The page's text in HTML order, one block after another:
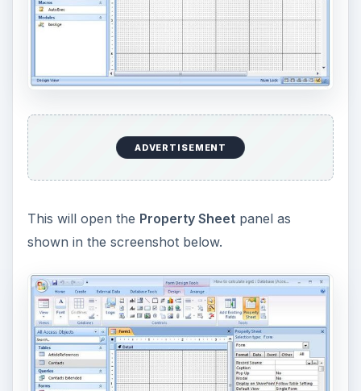
ADVERTISEMENT
This will open the Property Sheetpanel as
shown in the screenshot below.